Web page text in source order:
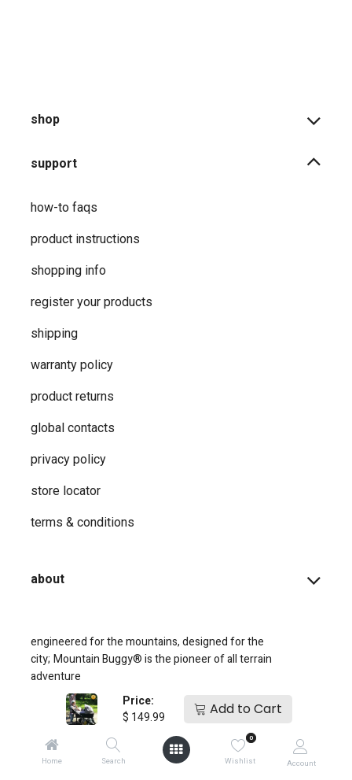
Price:
$ 149.99 Add to Cart
Home Search
0
Wishlist Account
shop
support
how-to faqs
product instructions
shopping info
register your products
shipping
warranty policy
product returns
global contacts
privacy ​policy
store locator
terms & conditions
about
engineered for the mountains, designed for the
city; Mountain Buggy® is the pioneer of all terrain
adventure